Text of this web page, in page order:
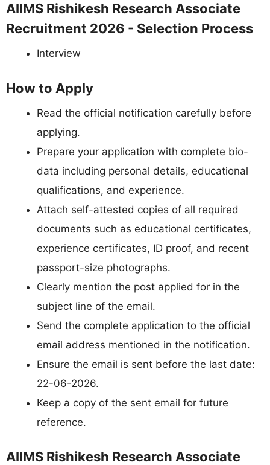
AIIMS Rishikesh Research Associate
Recruitment 2026 - Selection Process
Interview
How to Apply
Read the official notification carefully before
applying.
Prepare your application with complete bio-
data including personal details, educational
qualifications, and experience.
Attach self-attested copies of all required
documents such as educational certificates,
experience certificates, ID proof, and recent
passport-size photographs.
Clearly mention the post applied for in the
subject line of the email.
Send the complete application to the official
email address mentioned in the notification.
Ensure the email is sent before the last date:
22-06-2026.
Keep a copy of the sent email for future
reference.
AIIMS Rishikesh Research Associate